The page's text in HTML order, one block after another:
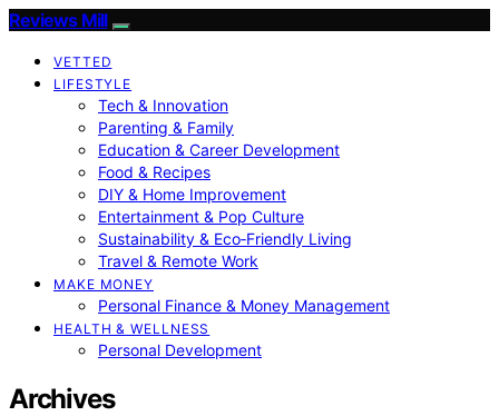
Reviews Mill
VETTED
LIFESTYLE
Tech & Innovation
Parenting & Family
Education & Career Development
Food & Recipes
DIY & Home Improvement
Entertainment & Pop Culture
Sustainability & Eco‑Friendly Living
Travel & Remote Work
MAKE MONEY
Personal Finance & Money Management
HEALTH & WELLNESS
Personal Development
Archives